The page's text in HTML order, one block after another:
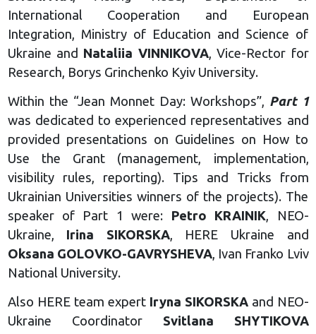
International Cooperation and European
Integration, Ministry of Education and Science of
Ukraine and Nataliia VINNIKOVA, Vice-Rector for
Research, Borys Grinchenko Kyiv University.
Within the “Jean Monnet Day: Workshops”,
Part 1
was dedicated to experienced representatives and
provided presentations on Guidelines on How to
Use the Grant (management, implementation,
visibility rules, reporting). Tips and Tricks from
Ukrainian Universities winners of the projects). The
speaker of Part 1 were: Petro KRAINIK , NEO-
Ukraine, Irina SIKORSKA, HERE Ukraine and
Oksana GOLOVKO-GAVRYSHEVA, Ivan Franko Lviv
National University.
Also HERE team expert Iryna SIKORSKAand NEO-
Ukraine Coordinator Svitlana SHYTIKOVA